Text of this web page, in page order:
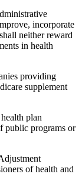
incorporate
neither reward
in health
providing
supplement
plan
public programs or
of health and